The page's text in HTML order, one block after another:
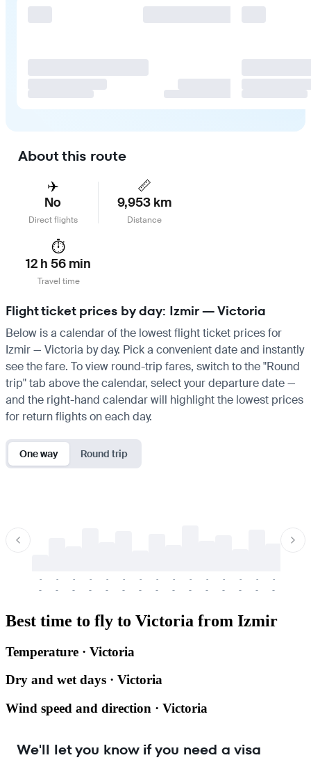
About this route
✈️
No
Direct flights
📏
9,953 km
Distance
⏱️
12 h 56 min
Travel time
Flight ticket prices by day: Izmir — Victoria
Below is a calendar of the lowest flight ticket prices for
Izmir — Victoria by day. Pick a convenient date and instantly
see the fare. To view round-trip fares, switch to the "Round
trip" tab above the calendar, select your departure date —
and the right-hand calendar will highlight the lowest prices
for return flights on each day.
One way Round trip
-
-
-
-
-
-
-
-
-
-
-
-
-
-
-
-
-
-
-
-
-
-
-
-
-
-
-
-
-
-
Best time to fly to Victoria from Izmir
Temperature · Victoria
Dry and wet days · Victoria
Wind speed and direction · Victoria
We'll let you know if you need a visa